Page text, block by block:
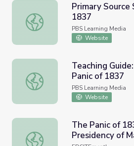
Primary Source Set: The Panic
Primary
1837
PBS Learning Media
Website
Teaching Guide: Exploring the
Teaching
Panic of 1837
PBS Learning Media
Website
The Panic of 1837 and the
The Panic of
Presidency of